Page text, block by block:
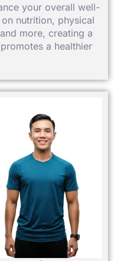
your overall well-
nutrition, physical
more, creating a
a healthier